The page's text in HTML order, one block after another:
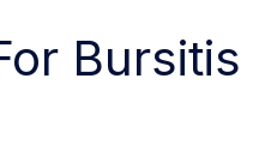
Bursitis